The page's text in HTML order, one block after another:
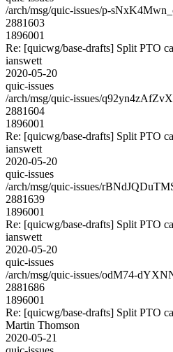
/arch/msg/quic-issues/p-
2881603
1896001
Re: [quicwg/base-drafts] Split PTO
ianswett
2020-05-20
quic-issues
/arch/msg/quic-issues/
2881604
1896001
Re: [quicwg/base-drafts] Split PTO
ianswett
2020-05-20
quic-issues
/arch/msg/quic-issues/
2881639
1896001
Re: [quicwg/base-drafts] Split PTO
ianswett
2020-05-20
quic-issues
/arch/msg/quic-issues/odM74-
2881686
1896001
Re: [quicwg/base-drafts] Split PTO
Martin Thomson
2020-05-21